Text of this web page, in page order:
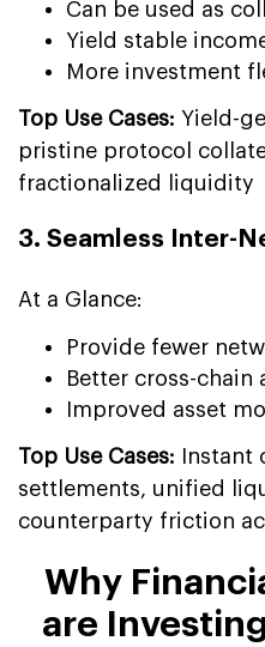
Can be used as
Yield stable
More investment
Top Use Cases: Yield-
pristine protocol
fractionalized liquidity
3. Seamless Inter-
At a Glance:
Provide fewer
Better cross-chain
Improved asset
Top Use Cases: Instant
settlements, unified
counterparty friction
Why
are